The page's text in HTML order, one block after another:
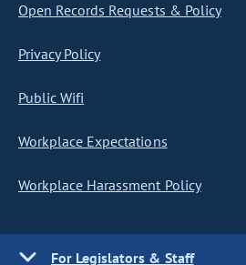
Open Records Requests & Policy
Privacy Policy
Public Wifi
Workplace Expectations
Workplace Harassment Policy
For Legislators & Staff